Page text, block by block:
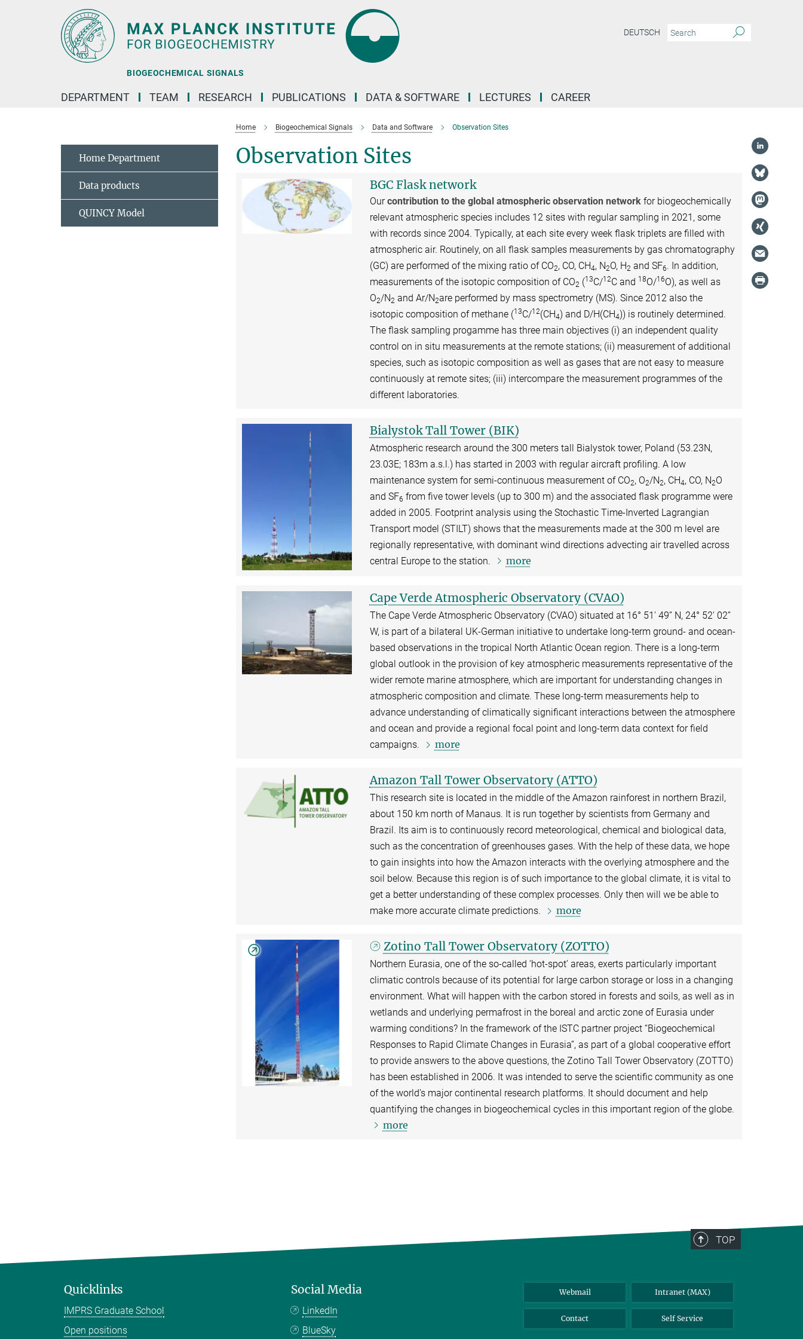
BIOGEOCHEMICAL SIGNALS
DEUTSCH
DEPARTMENT TEAM RESEARCH PUBLICATIONS DATA & SOFTWARE LECTURES CAREER
Home Biogeochemical Signals Data and Software Observation Sites
Observation Sites
BGC Flask network
Ourcontribution to the global atmospheric observation networkfor biogeochemically
relevant atmospheric species includes 12 sites with regular sampling in 2021, some
with records since 2004. Typically, at each site every week flask triplets are filled with
atmospheric air. Routinely, on all flask samples measurements by gas chromatography
(GC) are performed of the mixing ratio of CO2, CO, CH4, N2O, H2 and SF6. In addition,
measurements of the isotopic composition of CO2 (13C/12C and 18O/16O), as well as
O2/N2 and Ar/N2are performed by mass spectrometry (MS). Since 2012 also the
isotopic composition of methane (13C/12(CH4) and D/H(CH4)) is routinely determined.
The flask sampling progamme has three main objectives (i) an independent quality
control on in situ measurements at the remote stations; (ii) measurement of additional
species, such as isotopic composition as well as gases that are not easy to measure
continuously at remote sites; (iii) intercompare the measurement programmes of the
different laboratories.
Bialystok Tall Tower (BIK)
Atmospheric research around the 300 meters tall Bialystok tower, Poland (53.23N,
23.03E; 183m a.s.l.) has started in 2003 with regular aircraft profiling. A low
maintenance system for semi-continuous measurement of CO2, O2/N2, CH4, CO, N2O
and SF6 from five tower levels (up to 300 m) and the associated flask programme were
added in 2005. Footprint analysis using the Stochastic Time-Inverted Lagrangian
Transport model (STILT) shows that the measurements made at the 300 m level are
regionally representative, with dominant wind directions advecting air travelled across
central Europe to the station.
more
Cape Verde Atmospheric Observatory (CVAO)
The Cape Verde Atmospheric Observatory (CVAO) situated at 16° 51′ 49’’ N, 24° 52′ 02’’
W, is part of a bilateral UK-German initiative to undertake long-term ground- and ocean-
based observations in the tropical North Atlantic Ocean region. There is a long-term
global outlook in the provision of key atmospheric measurements representative of the
wider remote marine atmosphere, which are important for understanding changes in
atmospheric composition and climate. These long-term measurements help to
advance understanding of climatically significant interactions between the atmosphere
and ocean and provide a regional focal point and long-term data context for field
campaigns.
more
Amazon Tall Tower Observatory (ATTO)
This research site is located in the middle of the Amazon rainforest in northern Brazil,
about 150 km north of Manaus. It is run together by scientists from Germany and
Brazil. Its aim is to continuously record meteorological, chemical and biological data,
such as the concentration of greenhouses gases. With the help of these data, we hope
to gain insights into how the Amazon interacts with the overlying atmosphere and the
soil below. Because this region is of such importance to the global climate, it is vital to
get a better understanding of these complex processes. Only then will we be able to
make more accurate climate predictions.
more
Zotino Tall Tower Observatory (ZOTTO)
Northern Eurasia, one of the so-called ‘hot-spot’ areas, exerts particularly important
climatic controls because of its potential for large carbon storage or loss in a changing
environment. What will happen with the carbon stored in forests and soils, as well as in
wetlands and underlying permafrost in the boreal and arctic zone of Eurasia under
warming conditions? In the framework of the ISTC partner project “Biogeochemical
Responses to Rapid Climate Changes in Eurasia”, as part of a global cooperative effort
to provide answers to the above questions, the Zotino Tall Tower Observatory (ZOTTO)
has been established in 2006. It was intended to serve the scientific community as one
of the world’s major continental research platforms. It should document and help
quantifying the changes in biogeochemical cycles in this important region of the globe.
more
Home Department
Data products
QUINCY Model
TOP
Quicklinks
IMPRS Graduate School
Open positions
Social Media
LinkedIn
BlueSky
Webmail Intranet (MAX)
Contact Self Service